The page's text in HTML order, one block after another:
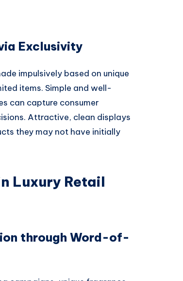
Exclusivity
impulsively based on unique
items. Simple and well-
can capture consumer
Attractive, clean displays
they may not have initially
Luxury Retail
through Word-of-